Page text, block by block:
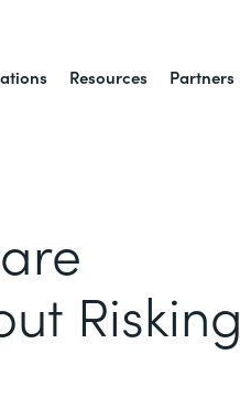
Resources Partners
Risking